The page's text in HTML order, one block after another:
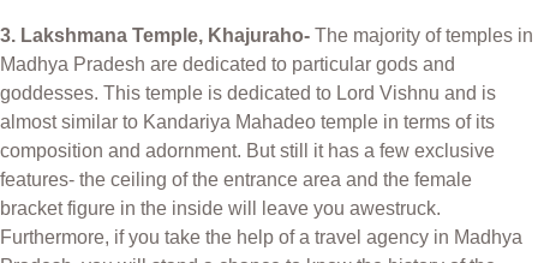
3. Lakshmana Temple, Khajuraho- The majority of temples in
Madhya Pradesh are dedicated to particular gods and
goddesses. This temple is dedicated to Lord Vishnu and is
almost similar to Kandariya Mahadeo temple in terms of its
composition and adornment. But still it has a few exclusive
features- the ceiling of the entrance area and the female
bracket figure in the inside will leave you awestruck.
Furthermore, if you take the help of a travel agency in Madhya